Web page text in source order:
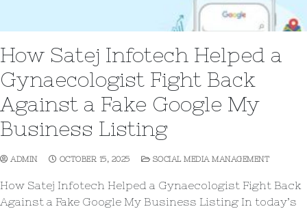
How Satej Infotech Helped a
Gynaecologist Fight Back
Against a Fake Google My
Business Listing
ADMIN OCTOBER 15, 2025 SOCIAL MEDIA MANAGEMENT
How Satej Infotech Helped a Gynaecologist Fight Back
Against a Fake Google My Business Listing In today’s